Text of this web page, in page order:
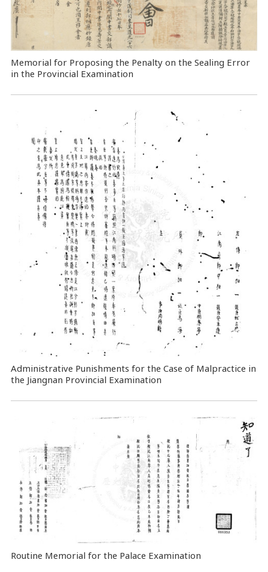
Memorial for Proposing the Penalty on the Sealing Error
in the Provincial Examination
Administrative Punishments for the Case of Malpractice in
the Jiangnan Provincial Examination
Routine Memorial for the Palace Examination